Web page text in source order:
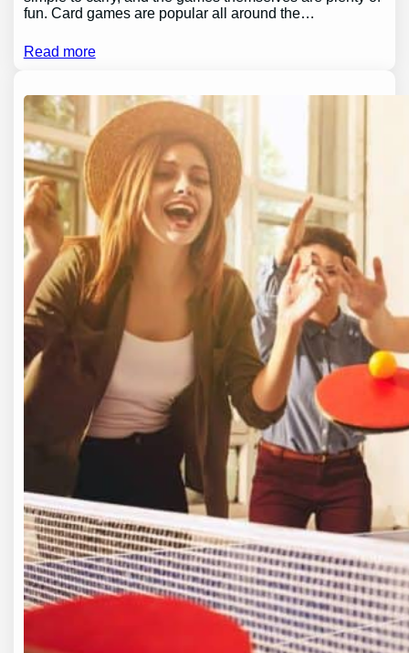
fun. Card games are popular all around the…
Read more